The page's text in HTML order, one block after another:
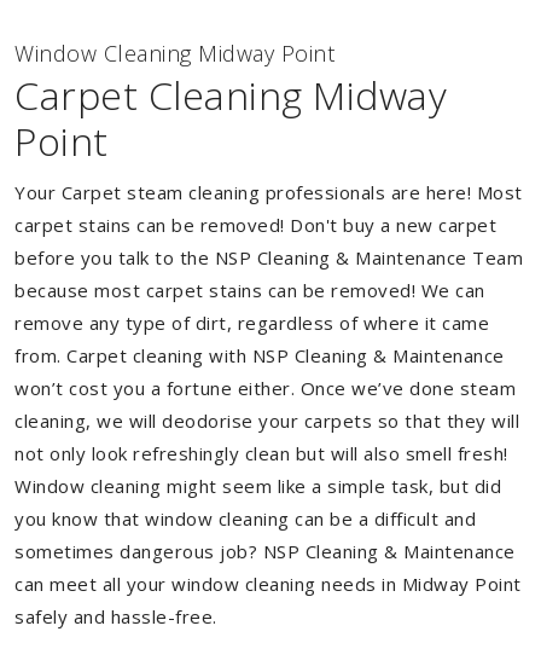
Window Cleaning Midway Point
Carpet Cleaning Midway
Point
Your Carpet steam cleaning professionals are here! Most
carpet stains can be removed! Don't buy a new carpet
before you talk to the NSP Cleaning & Maintenance Team
because most carpet stains can be removed! We can
remove any type of dirt, regardless of where it came
from. Carpet cleaning with NSP Cleaning & Maintenance
won’t cost you a fortune either. Once we’ve done steam
cleaning, we will deodorise your carpets so that they will
not only look refreshingly clean but will also smell fresh!
Window cleaning might seem like a simple task, but did
you know that window cleaning can be a difficult and
sometimes dangerous job? NSP Cleaning & Maintenance
can meet all your window cleaning needs in Midway Point
safely and hassle-free.